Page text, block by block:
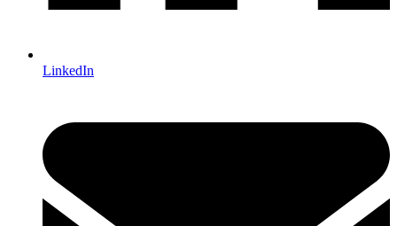
LinkedIn